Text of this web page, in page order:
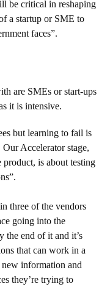
be critical in reshaping
a startup or SME to
faces”.
are SMEs or start-ups
it is intensive.
but learning to fail is
Accelerator stage,
is about testing
three of the vendors
going into the
the end of it and it’s
that can work in a
information and
they’re trying to